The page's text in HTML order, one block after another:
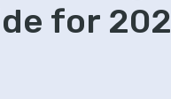
for